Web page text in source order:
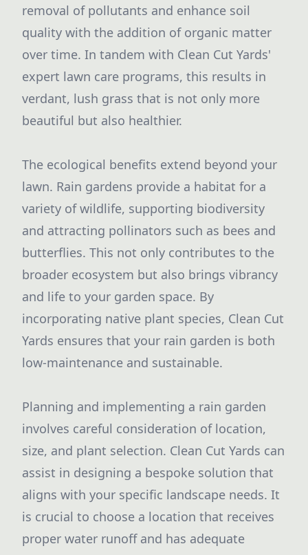
removal of pollutants and enhance soil
quality with the addition of organic matter
over time. In tandem with Clean Cut Yards'
expert lawn care programs, this results in
verdant, lush grass that is not only more
beautiful but also healthier.
The ecological benefits extend beyond your
lawn. Rain gardens provide a habitat for a
variety of wildlife, supporting biodiversity
and attracting pollinators such as bees and
butterflies. This not only contributes to the
broader ecosystem but also brings vibrancy
and life to your garden space. By
incorporating native plant species, Clean Cut
Yards ensures that your rain garden is both
low-maintenance and sustainable.
Planning and implementing a rain garden
involves careful consideration of location,
size, and plant selection. Clean Cut Yards can
assist in designing a bespoke solution that
aligns with your specific landscape needs. It
is crucial to choose a location that receives
proper water runoff and has adequate